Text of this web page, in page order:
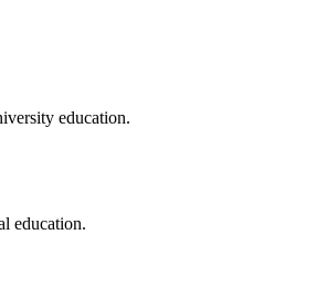
education.
education.